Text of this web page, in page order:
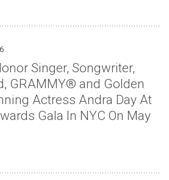
Singer, Songwriter,
GRAMMY® and Golden
Actress Andra Day At
Gala In NYC On May